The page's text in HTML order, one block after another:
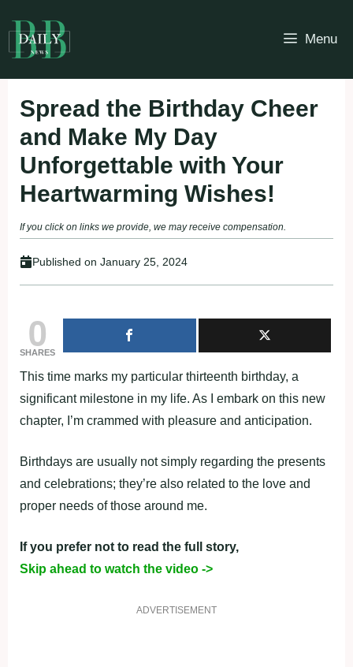
to
content
Menu
Spread the Birthday Cheer
and Make My Day
Unforgettable with Your
Heartwarming Wishes!
If you click on links we provide, we may receive compensation.
Published on January 25, 2024
0
SHARES
This time marks my particular thirteenth birthday, a
significant milestone in my life. As I embark on this new
chapter, I’m crammed with pleasure and anticipation.
Birthdays are usually not simply regarding the presents
and celebrations; they’re also related to the love and
proper needs of those around me.
If you prefer not to read the full story,
Skip ahead to watch the video ->
ADVERTISEMENT